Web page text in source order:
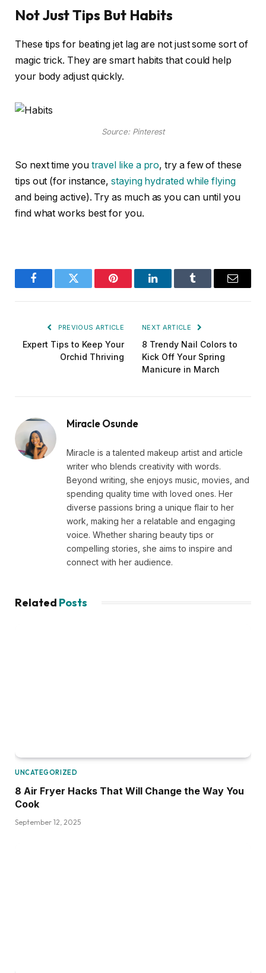
Not Just Tips But Habits
These tips for beating jet lag are not just some sort of
magic trick. They are smart habits that could help
your body adjust quickly.
Source: Pinterest
So next time you travel like a pro, try a few of these
tips out (for instance,staying hydrated while flying
and being active). Try as much as you can until you
find what works best for you.
FacebookTwitter Pinterest LinkedInTumblr Email
PREVIOUS ARTICLE
Expert Tips to Keep Your
Orchid Thriving
NEXT ARTICLE
8 Trendy Nail Colors to
Kick Off Your Spring
Manicure in March
Miracle Osunde
Miracle is a talented makeup artist and article
writer who blends creativity with words.
Beyond writing, she enjoys music, movies, and
spending quality time with loved ones. Her
diverse passions bring a unique flair to her
work, making her a relatable and engaging
voice. Whether sharing beauty tips or
compelling stories, she aims to inspire and
connect with her audience.
Related Posts
UNCATEGORIZED
8 Air Fryer Hacks That Will Change the Way You
Cook
September 12, 2025